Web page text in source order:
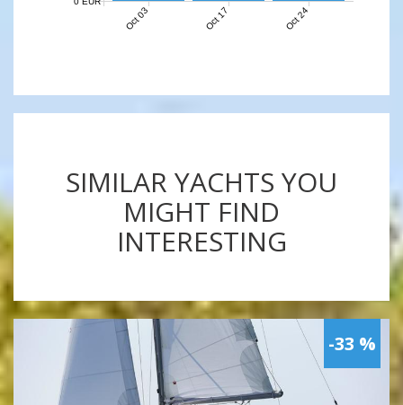
Oct 03 Oct 17 Oct 24
SIMILAR YACHTS YOU
MIGHT FIND
INTERESTING
-33 %